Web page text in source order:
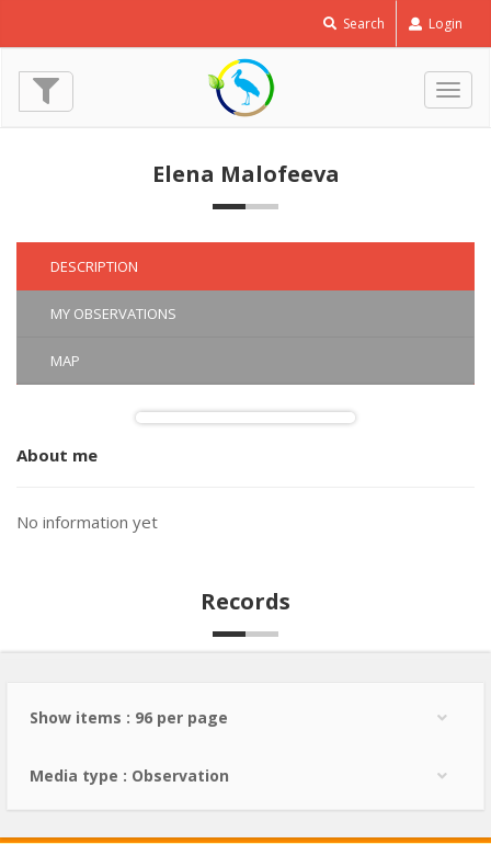
Search Login
Elena Malofeeva
DESCRIPTION
MY OBSERVATIONS
MAP
About me
No information yet
Records
Show items : 96 per page
Media type : Observation